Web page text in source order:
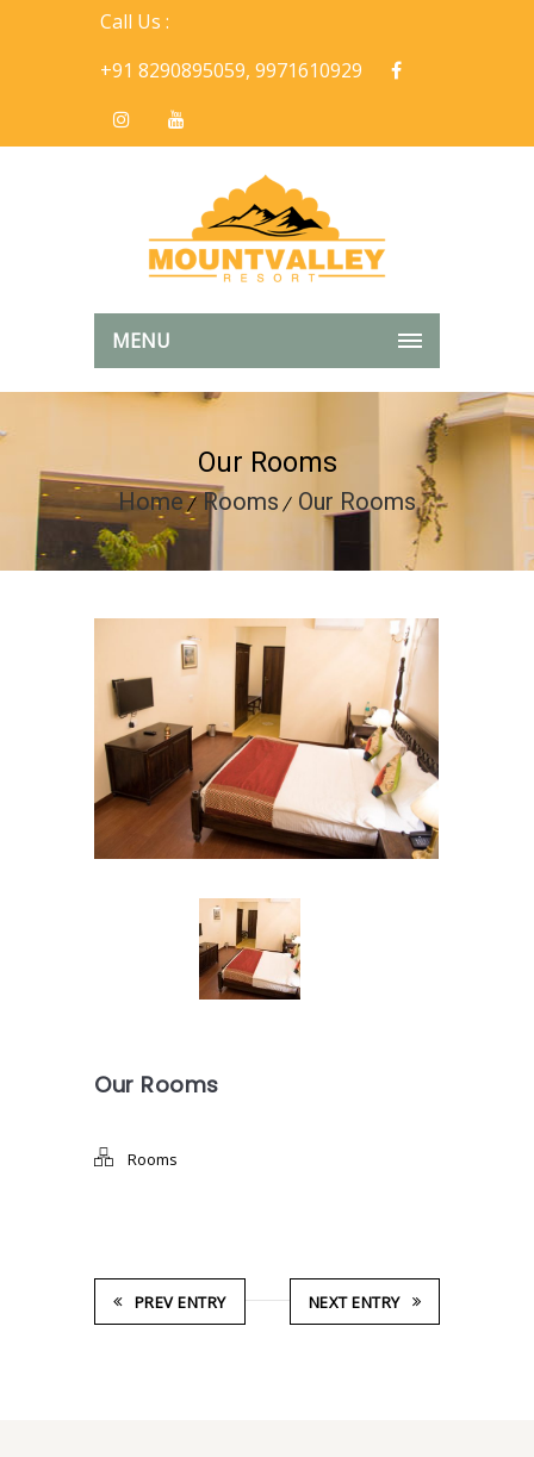
Call Us :
+91 8290895059, 9971610929
MENU
Our Rooms
Home Rooms Our Rooms
Our Rooms
Rooms
PREV ENTRY NEXT ENTRY